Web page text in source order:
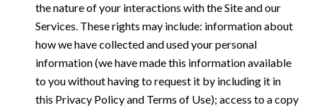
the nature of your interactions with the Site and our
Services. These rights may include: information about
how we have collected and used your personal
information (we have made this information available
to you without having to request it by including it in
this Privacy Policy and Terms of Use); access to a copy